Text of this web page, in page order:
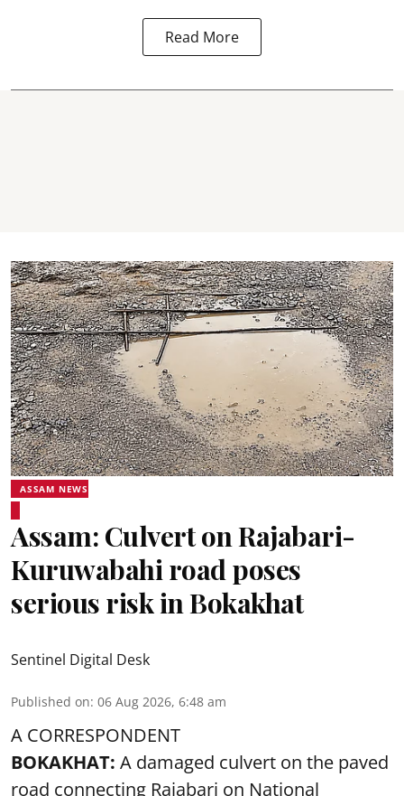
Read More
ASSAM NEWS
Assam: Culvert on Rajabari-
Kuruwabahi road poses
serious risk in Bokakhat
Sentinel Digital Desk
Published on: 06 Aug 2026, 6:48 am
A CORRESPONDENT
BOKAKHAT: A damaged culvert on the paved
road connecting Rajabari on National